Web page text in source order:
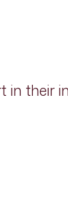
in their